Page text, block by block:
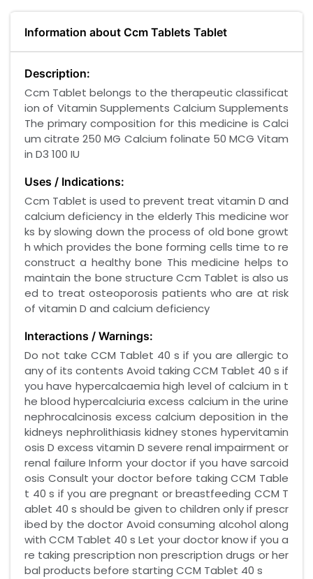
Information about Ccm Tablets Tablet
Description:
Ccm Tablet belongs to the therapeutic classificat
ion of Vitamin Supplements Calcium Supplements
The primary composition for this medicine is Calci
um citrate 250 MG Calcium folinate 50 MCG Vitam
in D3 100 IU
Uses / Indications:
Ccm Tablet is used to prevent treat vitamin D and
calcium deficiency in the elderly This medicine wor
ks by slowing down the process of old bone growt
h which provides the bone forming cells time to re
construct a healthy bone This medicine helps to
maintain the bone structure Ccm Tablet is also us
ed to treat osteoporosis patients who are at risk
of vitamin D and calcium deficiency
Interactions / Warnings:
Do not take CCM Tablet 40 s if you are allergic to
any of its contents Avoid taking CCM Tablet 40 s if
you have hypercalcaemia high level of calcium in t
he blood hypercalciuria excess calcium in the urine
nephrocalcinosis excess calcium deposition in the
kidneys nephrolithiasis kidney stones hypervitamin
osis D excess vitamin D severe renal impairment or
renal failure Inform your doctor if you have sarcoid
osis Consult your doctor before taking CCM Table
t 40 s if you are pregnant or breastfeeding CCM T
ablet 40 s should be given to children only if prescr
ibed by the doctor Avoid consuming alcohol along
with CCM Tablet 40 s Let your doctor know if you a
re taking prescription non prescription drugs or her
bal products before starting CCM Tablet 40 s